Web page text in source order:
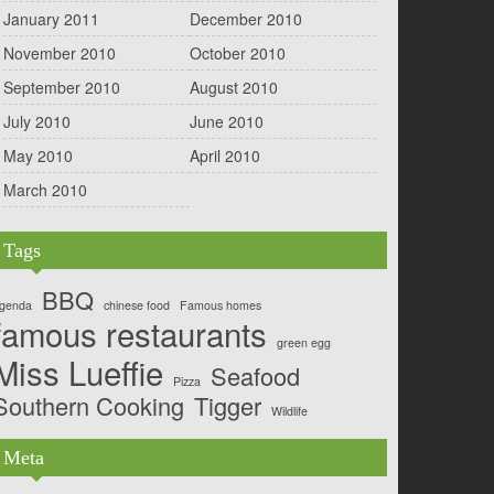
January 2011
December 2010
November 2010
October 2010
September 2010
August 2010
July 2010
June 2010
May 2010
April 2010
March 2010
Tags
BBQ chinese food Famous homes
restaurants green egg
Lueffie Pizza
Seafood
Cooking Tigger Wildlife
Meta